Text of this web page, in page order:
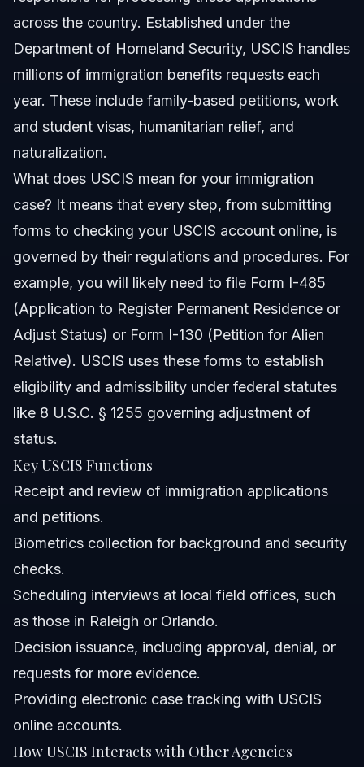
across the country. Established under the
Department of Homeland Security, USCIS handles
millions of immigration benefits requests each
year. These include family-based petitions, work
and student visas, humanitarian relief, and
naturalization.
What does USCIS mean for your immigration
case? It means that every step, from submitting
forms to checking your USCIS account online, is
governed by their regulations and procedures. For
example, you will likely need to file Form I-485
(Application to Register Permanent Residence or
Adjust Status) or Form I-130 (Petition for Alien
Relative). USCIS uses these forms to establish
eligibility and admissibility under federal statutes
like 8 U.S.C. § 1255 governing adjustment of
status.
Key USCIS Functions
Receipt and review of immigration applications
and petitions.
Biometrics collection for background and security
checks.
Scheduling interviews at local field offices, such
as those in Raleigh or Orlando.
Decision issuance, including approval, denial, or
requests for more evidence.
Providing electronic case tracking with USCIS
online accounts.
How USCIS Interacts with Other Agencies